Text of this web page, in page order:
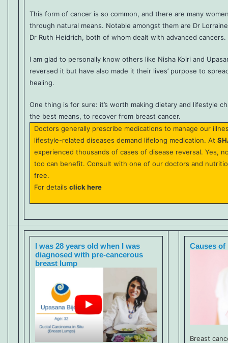
This form of cancer is so common, and there are many
through natural means. Notable amongst them are Dr
Dr Ruth Heidrich, both of whom dealt with advanced cancers.
I am glad to personally know others like Nisha Koiri and
reversed it but have also made it their lives’ purpose to
healing.
One thing is for sure: it’s worth making dietary and lifestyle
the best means, to recover from breast cancer.
Doctors generally prescribe medications to manage our
lifestyle-related diseases demand lifelong medication. At
experienced thousands of cases of disease reversal. Yes,
too can benefit. Consult with one of our doctors and
free.
For details click here
I was 28 years old when I was
diagnosed with pre-cancerous
breast lump
Causes of
Breast